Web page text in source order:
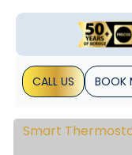
CALL US BOOK
Smart